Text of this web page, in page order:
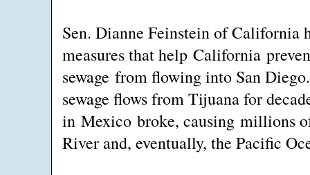
Sen. Dianne Feinstein of California
measures that help California
sewage from flowing into San
sewage flows from Tijuana for
in Mexico broke, causing millions
River and, eventually, the Pacific